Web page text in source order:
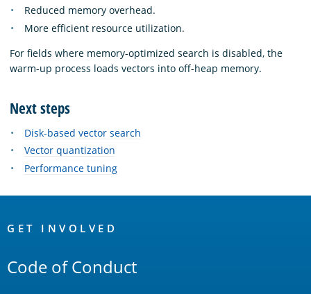
Reduced memory overhead.
More efficient resource utilization.
For fields where memory-optimized search is disabled, the
warm-up process loads vectors into off-heap memory.
Next steps
Disk-based vector search
Vector quantization
Performance tuning
Links
GET INVOLVED
Code of Conduct